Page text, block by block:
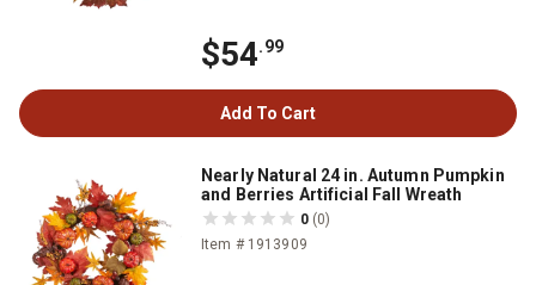
$54.99
Add To Cart
Nearly Natural 24 in. Autumn Pumpkin
and Berries Artificial Fall Wreath
0 (0)
Item # 1913909